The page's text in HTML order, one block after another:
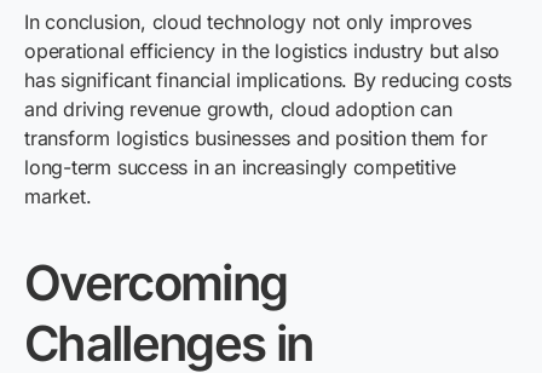
In conclusion, cloud technology not only improves
operational efficiency in the logistics industry but also
has significant financial implications. By reducing costs
and driving revenue growth, cloud adoption can
transform logistics businesses and position them for
long-term success in an increasingly competitive
market.
Overcoming
Challenges in